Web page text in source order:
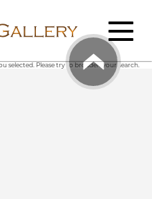
selected. Please try to broaden your search.